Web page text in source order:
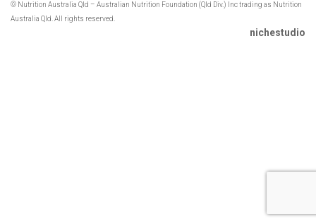
© Nutrition Australia Qld – Australian Nutrition Foundation (Qld Div.) Inc trading as Nutrition
Australia Qld. All rights reserved.
nichestudio